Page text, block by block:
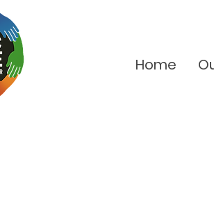
Home